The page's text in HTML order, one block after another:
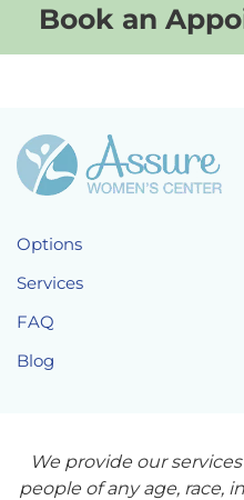
Book an
Options
Services
FAQ
Blog
We provide our
people of any age, race,